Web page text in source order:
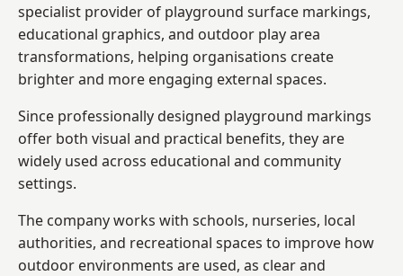
specialist provider of playground surface markings,
educational graphics, and outdoor play area
transformations, helping organisations create
brighter and more engaging external spaces.
Since professionally designed playground markings
offer both visual and practical benefits, they are
widely used across educational and community
settings.
The company works with schools, nurseries, local
authorities, and recreational spaces to improve how
outdoor environments are used, as clear and